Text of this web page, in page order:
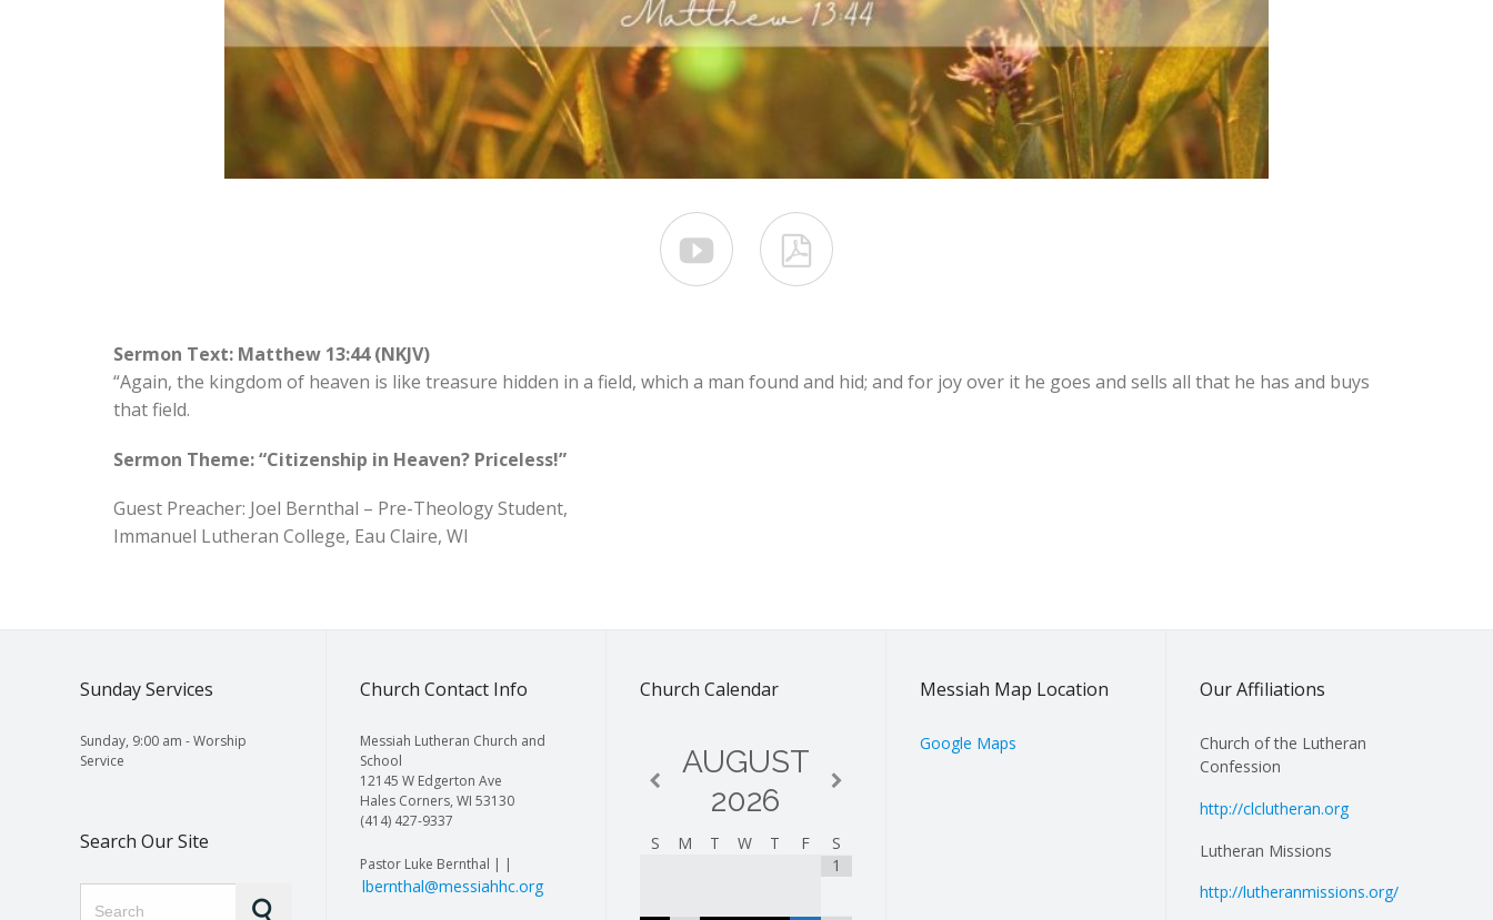
 
Sermon Text: Matthew 13:44 (NKJV)
“Again, the kingdom of heaven is like treasure hidden in a field, which a man found and hid; and for joy over it he goes and sells all that he has and buys
that field.
Sermon Theme: “Citizenship in Heaven? Priceless!”
Guest Preacher: Joel Bernthal – Pre-Theology Student,
Immanuel Lutheran College, Eau Claire, WI
Sunday Services
Sunday, 9:00 am - Worship
Service
Search Our Site
Church Contact Info
Messiah Lutheran Church and
School
12145 W Edgerton Ave
Hales Corners, WI 53130
(414) 427-9337
Pastor Luke Bernthal | |
lbernthal@messiahhc.org
Church Calendar
AUGUST
2026
S M T W T F
S
1
Messiah Map Location
Google Maps
Our Affiliations
Church of the Lutheran
Confession
http://clclutheran.org
Lutheran Missions
http://lutheranmissions.org/